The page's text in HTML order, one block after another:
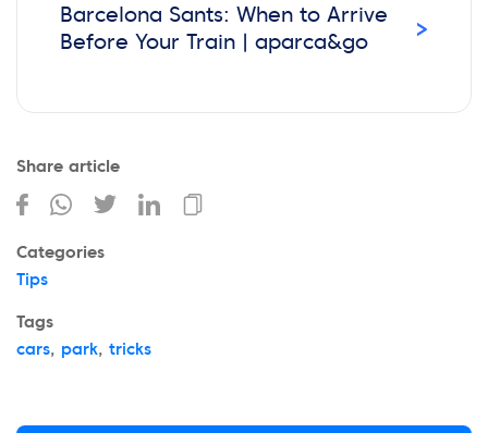
Barcelona Sants: When to Arrive
Before Your Train | aparca&go
›
Share article
Categories
Tips
Tags
cars, park, tricks